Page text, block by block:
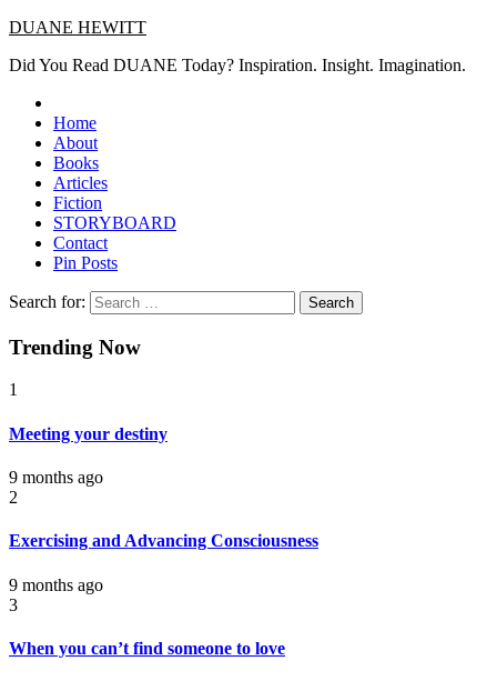
DUANE HEWITT
Did You Read DUANE Today? Inspiration. Insight. Imagination.
Home
About
Books
Articles
Fiction
STORYBOARD
Contact
Pin Posts
Search for:
Trending Now
1
Meeting your destiny
9 months ago
2
Exercising and Advancing Consciousness
9 months ago
3
When you can’t find someone to love